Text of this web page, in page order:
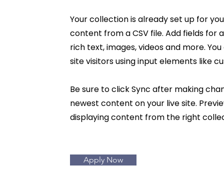
Your collection is already set up for
content from a CSV file. Add fields for
rich text, images, videos and more.
site visitors using input elements like
Be sure to click Sync after making
newest content on your live site.
displaying content from the right
Apply Now